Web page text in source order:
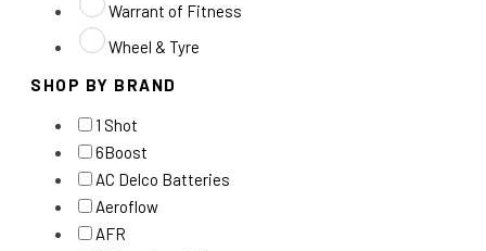
Warrant of Fitness
Wheel & Tyre
SHOP BY BRAND
1 Shot
6Boost
AC Delco Batteries
Aeroflow
AFR